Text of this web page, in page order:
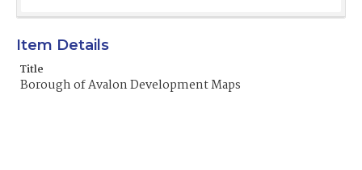
Item Details
Title
Borough of Avalon Development Maps